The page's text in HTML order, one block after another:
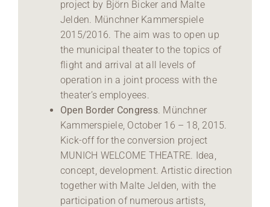
project by Björn Bicker and Malte
Jelden. Münchner Kammerspiele
2015/2016. The aim was to open up
the municipal theater to the topics of
flight and arrival at all levels of
operation in a joint process with the
theater’s employees.
Open Border Congress. Münchner
Kammerspiele, October 16 – 18, 2015.
Kick-off for the conversion project
MUNICH WELCOME THEATRE. Idea,
concept, development. Artistic direction
together with Malte Jelden, with the
participation of numerous artists,